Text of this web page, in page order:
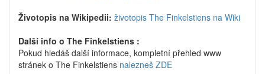
Životopis na Wikipedii: životopis The Finkelstiens na Wiki
Další info o The Finkelstiens :
Pokud hledáš další informace, kompletní přehled www
stránek o The Finkelstiens nalezneš ZDE